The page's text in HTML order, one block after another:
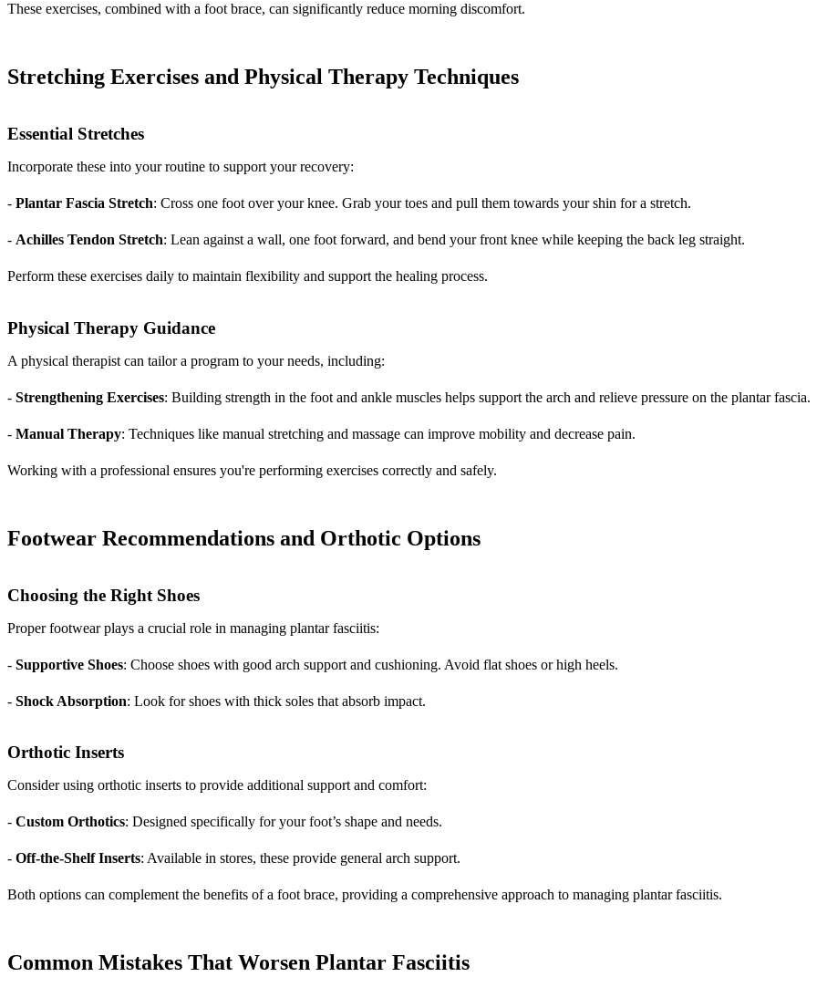
These exercises, combined with a foot brace, can significantly reduce morning discomfort.
Stretching Exercises and Physical Therapy Techniques
Essential Stretches
Incorporate these into your routine to support your recovery:
- Plantar Fascia Stretch: Cross one foot over your knee. Grab your toes and pull them towards your shin for a stretch.
- Achilles Tendon Stretch: Lean against a wall, one foot forward, and bend your front knee while keeping the back leg straight.
Perform these exercises daily to maintain flexibility and support the healing process.
Physical Therapy Guidance
A physical therapist can tailor a program to your needs, including:
- Strengthening Exercises: Building strength in the foot and ankle muscles helps support the arch and relieve pressure on the plantar fascia.
- Manual Therapy: Techniques like manual stretching and massage can improve mobility and decrease pain.
Working with a professional ensures you're performing exercises correctly and safely.
Footwear Recommendations and Orthotic Options
Choosing the Right Shoes
Proper footwear plays a crucial role in managing plantar fasciitis:
- Supportive Shoes: Choose shoes with good arch support and cushioning. Avoid flat shoes or high heels.
- Shock Absorption: Look for shoes with thick soles that absorb impact.
Orthotic Inserts
Consider using orthotic inserts to provide additional support and comfort:
- Custom Orthotics: Designed specifically for your foot’s shape and needs.
- Off-the-Shelf Inserts: Available in stores, these provide general arch support.
Both options can complement the benefits of a foot brace, providing a comprehensive approach to managing plantar fasciitis.
Common Mistakes That Worsen Plantar Fasciitis